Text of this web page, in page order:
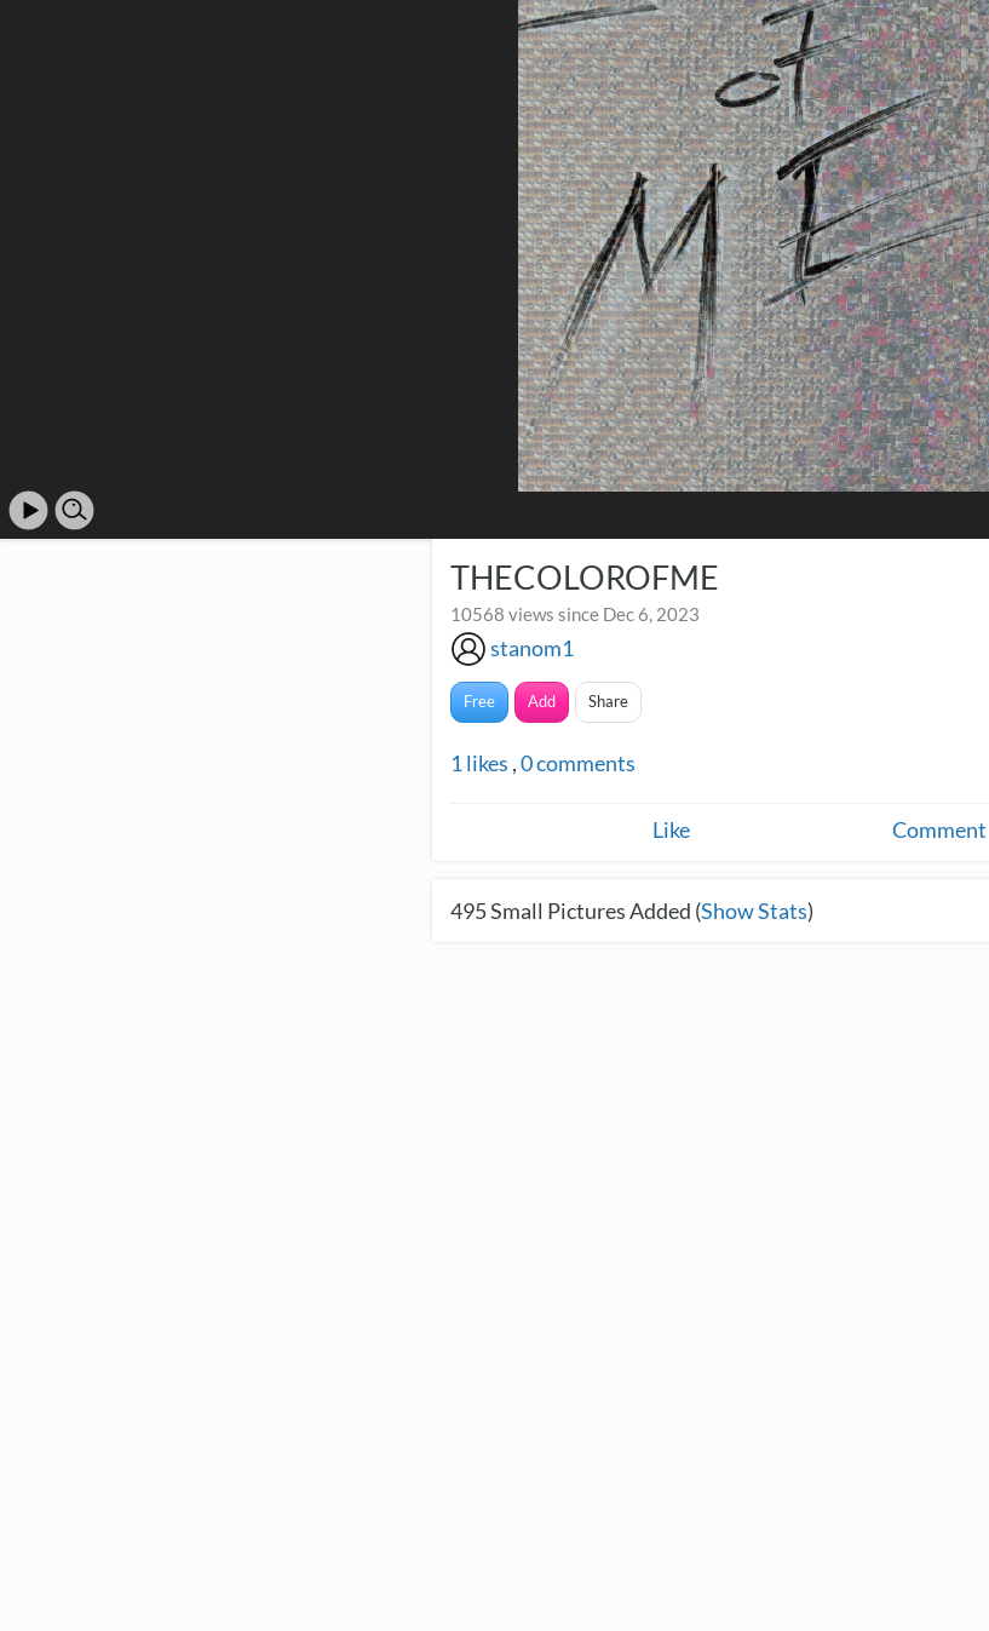
THECOLOROFME
10568 views since Dec 6, 2023
stanom1
Free Add Share
1 likes ,0comments
Like Comment
495Small Pictures Added (Show Stats)